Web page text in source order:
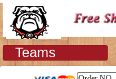
Teams